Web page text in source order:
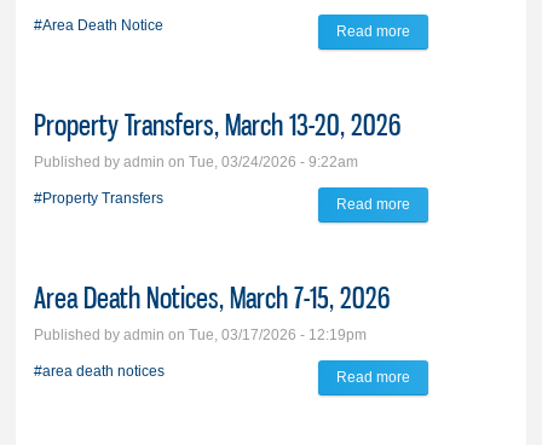
#Area Death Notice Read more
Property Transfers, March 13-20, 2026
Published byadmin on Tue, 03/24/2026 - 9:22am
#Property Transfers Read more
Area Death Notices, March 7-15, 2026
Published byadmin on Tue, 03/17/2026 - 12:19pm
#area death notices Read more